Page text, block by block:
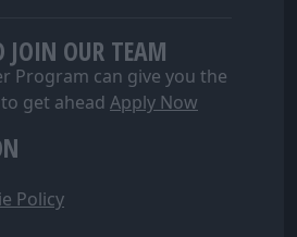
JOIN OUR TEAM
Program can give you the
get ahead Apply Now
Policy